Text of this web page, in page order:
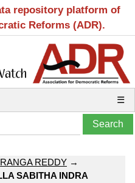
repository platform of
Reforms (ADR).
☰
RANGA REDDY →
SABITHA INDRA